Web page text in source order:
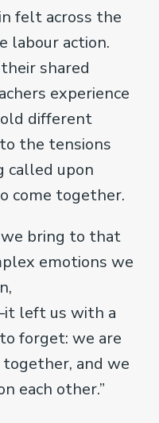
felt across the
labour action.
shared
experience
different
the tensions
called upon
come together.
bring to that
emotions we
left us with a
forget: we are
and we
each other.”